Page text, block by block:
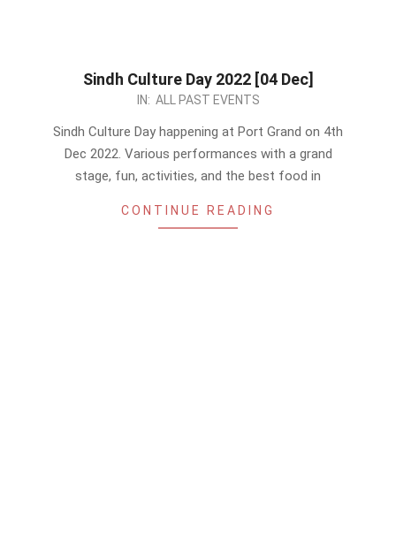
Sindh Culture Day 2022 [04 Dec]
IN: ALL PAST EVENTS
Sindh Culture Day happening at Port Grand on 4th
Dec 2022. Various performances with a grand
stage, fun, activities, and the best food in
CONTINUE READING